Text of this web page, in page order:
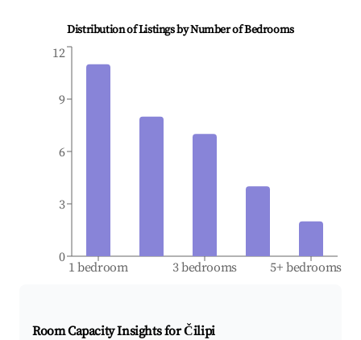
Distribution of Listings by Number of Bedrooms
1 bedroom 3 bedrooms 5+ bedrooms
0
3
6
9
12
Room Capacity Insights forČilipi